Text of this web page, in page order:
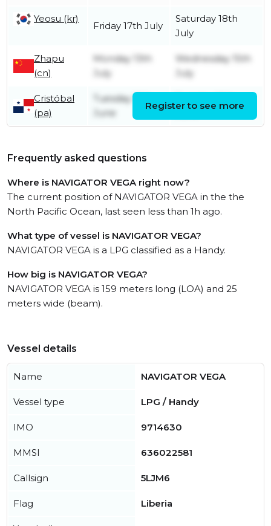
Yeosu (kr)
Friday 17th July
Saturday 18th
July
Zhapu
(cn)
Monday 13th
July
Wednesday 15th
July
Cristóbal
(pa)
Tuesday 16th
June
Register to see more
Frequently asked questions
Where is NAVIGATOR VEGA right now?
The current position of NAVIGATOR VEGA in the the
North Pacific Ocean, last seen less than 1h ago.
What type of vessel is NAVIGATOR VEGA?
NAVIGATOR VEGA is a LPG classified as a Handy.
How big is NAVIGATOR VEGA?
NAVIGATOR VEGA is 159 meters long (LOA) and 25
meters wide (beam).
Vessel details
Name NAVIGATOR VEGA
Vessel type LPG / Handy
IMO 9714630
MMSI 636022581
Callsign 5LJM6
Flag Liberia